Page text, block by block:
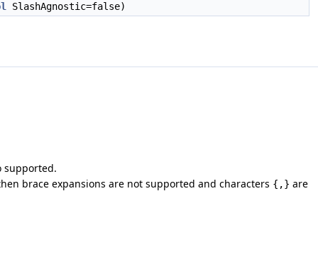
SlashAgnostic=false)
supported.
brace expansions are not supported and characters {,} are